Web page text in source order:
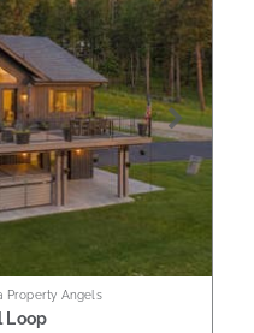
Loop
Property Angels